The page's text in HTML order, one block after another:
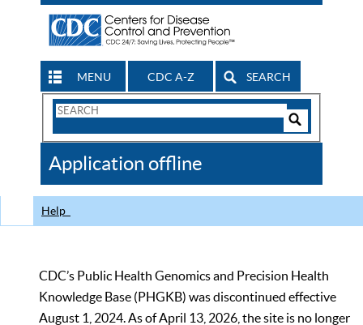
MENU CDC A-Z SEARCH
Search
CDC
Application offline
Help
CDC’s Public Health Genomics and Precision Health
Knowledge Base (PHGKB) was discontinued effective
August 1, 2024. As of April 13, 2026, the site is no longer